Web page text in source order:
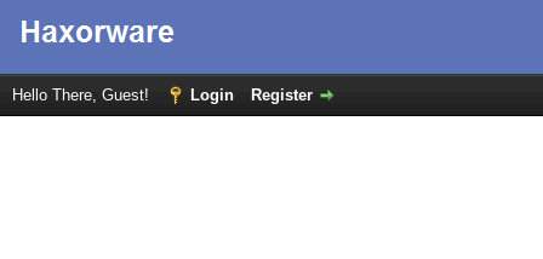
Hello There, Guest! Login Register